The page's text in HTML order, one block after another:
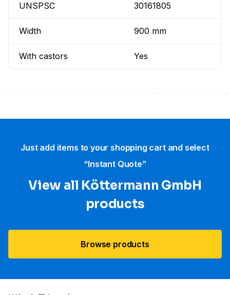
UNSPSC 30161805
Width 900 mm
With castors Yes
Just add items to your shopping cart and select
“Instant Quote”
View all Köttermann GmbH
products
Browse products